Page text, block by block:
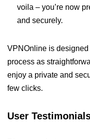
voila – you’re now
and securely.
VPNOnline is
process as
enjoy a private and
few clicks.
User